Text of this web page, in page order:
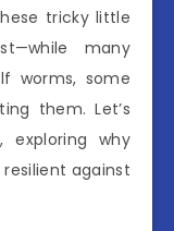
tricky little
many
worms, some
them. Let’s
why
against